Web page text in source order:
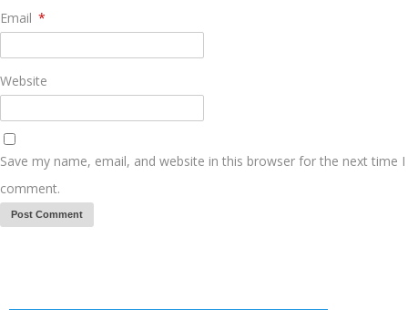
Email *
Website
Save my name, email, and website in this browser for the next time I
comment.